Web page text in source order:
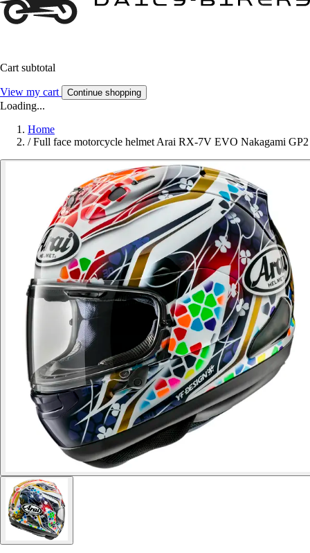
Cart subtotal
View my cart Continue shopping
Loading...
Home
/ Full face motorcycle helmet Arai RX-7V EVO Nakagami GP2